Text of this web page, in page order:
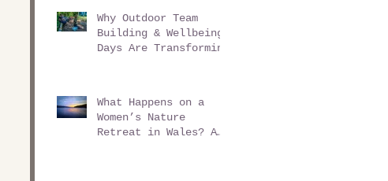
Why Outdoor Team
Building & Wellbeing
Days Are Transforming
What Happens on a
Women’s Nature
Retreat in Wales? A